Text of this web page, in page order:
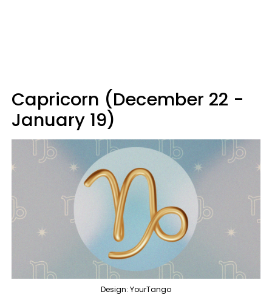
Capricorn (December 22 -
January 19)
Design: YourTango